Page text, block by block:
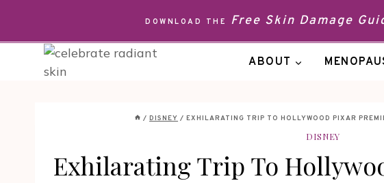
content
DOWNLOAD THE Free Skin Damage
ABOUT
/ DISNEY / EXHILARATING TRIP TO HOLLYWOOD PIXAR
DISNEY
Exhilarating Trip To